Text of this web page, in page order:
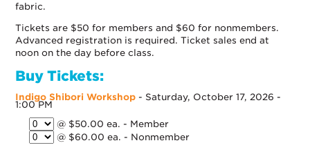
fabric.
Tickets are $50 for members and $60 for nonmembers.
Advanced registration is required. Ticket sales end at
noon on the day before class.
Buy Tickets:
Indigo Shibori Workshop - Saturday, October 17, 2026 -
1:00 PM
@ $50.00 ea. - Member
@ $60.00 ea. - Nonmember